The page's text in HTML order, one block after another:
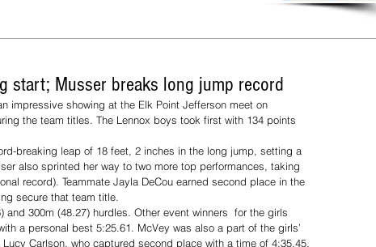
start; Musser breaks long jump record
impressive showing at the Elk Point Jefferson meet on
the team titles. The Lennox boys took first with 134 points
breaking leap of 18 feet, 2 inches in the long jump, setting a
also sprinted her way to two more top performances, taking
record). Teammate Jayla DeCou earned second place in the
secure that team title.
300m (48.27) hurdles. Other event winners  for the girls
a personal best 5:25.61. McVey was also a part of the girls’
Carlson, who captured second place with a time of 4:35.45.